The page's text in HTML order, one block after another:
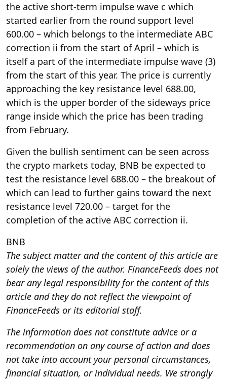
the active short-term impulse wave c which
started earlier from the round support level
600.00 – which belongs to the intermediate ABC
correction ii from the start of April – which is
itself a part of the intermediate impulse wave (3)
from the start of this year. The price is currently
approaching the key resistance level 688.00,
which is the upper border of the sideways price
range inside which the price has been trading
from February.
Given the bullish sentiment can be seen across
the crypto markets today, BNB be expected to
test the resistance level 688.00 – the breakout of
which can lead to further gains toward the next
resistance level 720.00 – target for the
completion of the active ABC correction ii.
BNB
The subject matter and the content of this article are
solely the views of the author. FinanceFeeds does not
bear any legal responsibility for the content of this
article and they do not reflect the viewpoint of
FinanceFeeds or its editorial staff.
The information does not constitute advice or a
recommendation on any course of action and does
not take into account your personal circumstances,
financial situation, or individual needs. We strongly